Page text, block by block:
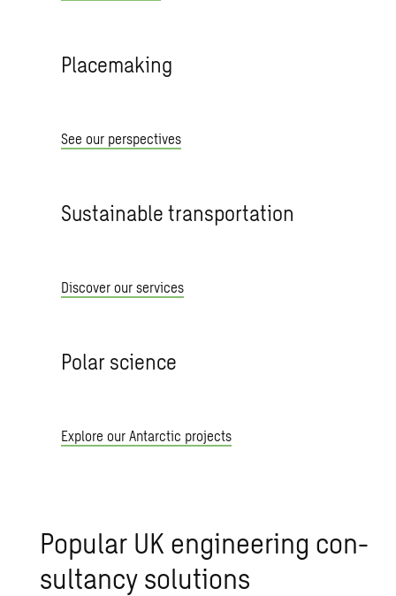
Placemaking
See our perspectives
Sustainable transportation
Discover our services
Polar science
Explore our Antarctic projects
Pop­u­lar UK en­gi­neer­ing con­
sul­tancy so­lu­tions